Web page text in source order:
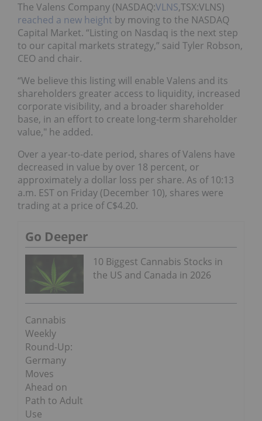
The Valens Company (NASDAQ:VLNS,TSX:VLNS)
reached a new height by moving to the NASDAQ
Capital Market. “Listing on Nasdaq is the next step
to our capital markets strategy,” said Tyler Robson,
CEO and chair.
“We believe this listing will enable Valens and its
shareholders greater access to liquidity, increased
corporate visibility, and a broader shareholder
base, in an effort to create long-term shareholder
value," he added.
Over a year-to-date period, shares of Valens have
decreased in value by over 18 percent, or
approximately a dollar loss per share. As of 10:13
a.m. EST on Friday (December 10), shares were
trading at a price of C$4.20.
Go Deeper
10 Biggest Cannabis Stocks in
the US and Canada in 2026
Cannabis
Weekly
Round-Up:
Germany
Moves
Ahead on
Path to Adult
Use